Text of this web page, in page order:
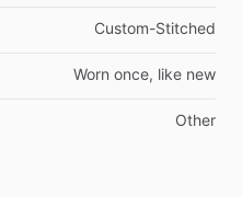
Custom-Stitched
Worn once, like new
Other